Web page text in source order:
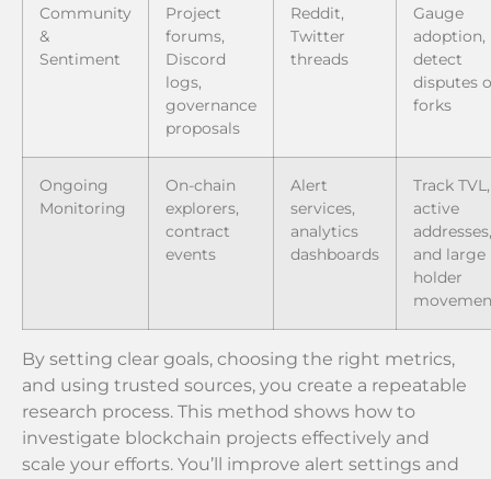
Community
&
Sentiment
Project
forums,
Discord
logs,
governance
proposals
Reddit,
Twitter
threads
Gauge
adoption,
detect
disputes
forks
Ongoing
Monitoring
On-chain
explorers,
contract
events
Alert
services,
analytics
dashboards
Track TVL,
active
addresses,
and large
holder
By setting clear goals, choosing the right metrics,
and using trusted sources, you create a repeatable
research process. This method shows how to
investigate blockchain projects effectively and
scale your efforts. You’ll improve alert settings and